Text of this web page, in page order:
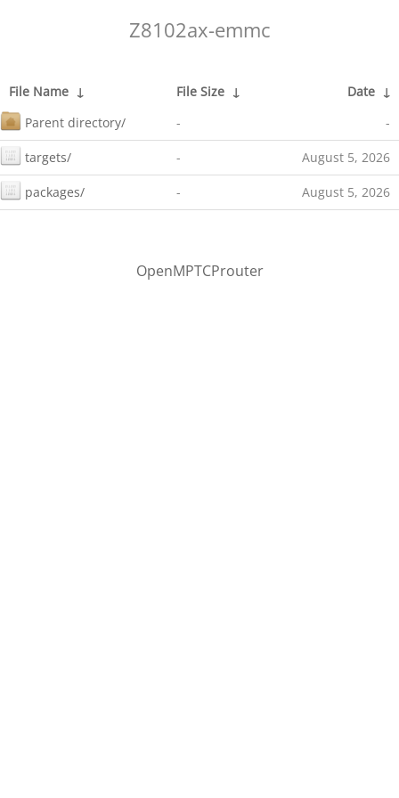
Z8102ax-emmc
File Name ↓ File Size ↓ Date ↓
Parent directory/
- -
targets/ - August 5, 2026
packages/ - August 5, 2026
OpenMPTCProuter